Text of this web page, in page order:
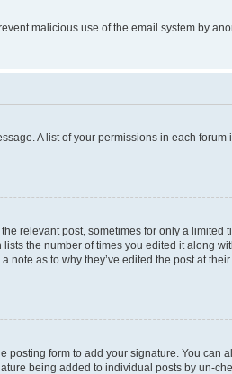
malicious use of the email system by
A list of your permissions in each forum
relevant post, sometimes for only a limited
the number of times you edited it along
as to why they’ve edited the post at
posting form to add your signature. You can
being added to individual posts by un-